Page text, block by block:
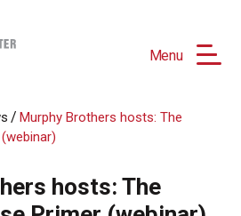
Menu
/ Murphy Brothers hosts: The
hosts: The